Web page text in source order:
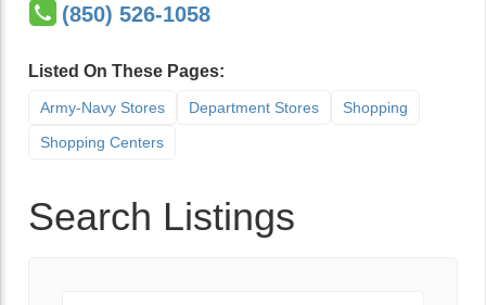
(850) 526-1058
Listed On These Pages:
Army-Navy Stores Department Stores
Shopping
Shopping Centers
Search Listings